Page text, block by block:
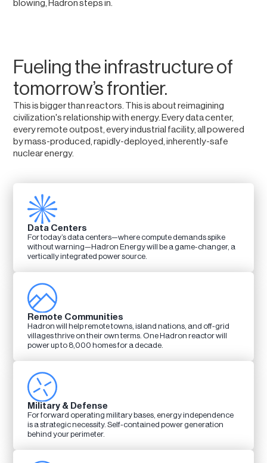
blowing, Hadron steps in.
Fueling the infrastructure of
tomorrow’s frontier.
This is bigger than reactors. This is about reimagining
civilization's relationship with energy. Every data center,
every remote outpost, every industrial facility, all powered
by mass-produced, rapidly-deployed, inherently-safe
nuclear energy.
Data Centers
For today’s data centers—where compute demands spike
without warning—Hadron Energy will be a game-changer, a
vertically integrated power source.
Remote Communities
Hadron will help remote towns, island nations, and off-grid
villages thrive on their own terms. One Hadron reactor will
power up to 8,000 homes for a decade.
Military & Defense
For forward operating military bases, energy independence
is a strategic necessity. Self-contained power generation
behind your perimeter.